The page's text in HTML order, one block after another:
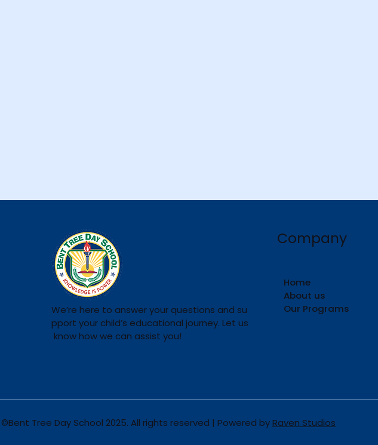
©Bent Tree Day School 2025. All rights reserved | Powered byRaven Studios
Company
Home
About us
Our Programs
We’re here to answer your questions and su
pport your child’s educational journey. Let us
know how we can assist you!